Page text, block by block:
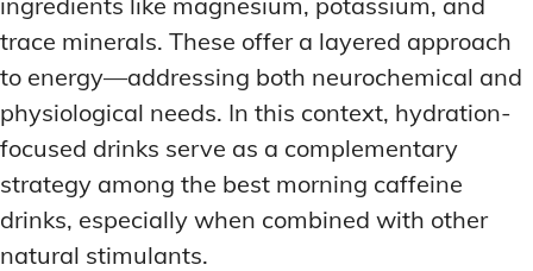
trace minerals. These offer a layered approach
to energy—addressing both neurochemical and
physiological needs. In this context, hydration-
focused drinks serve as a complementary
strategy among the best morning caffeine
drinks, especially when combined with other
natural stimulants.